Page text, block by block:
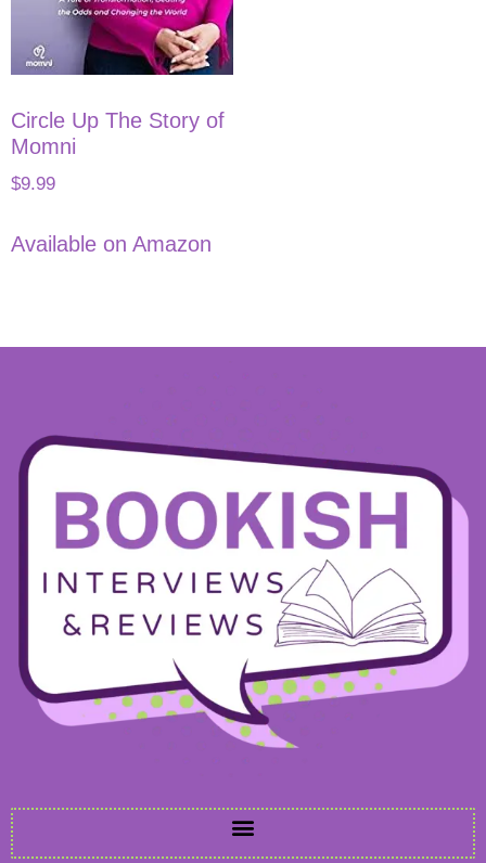
Circle Up The Story of
Momni
$9.99
Available on Amazon